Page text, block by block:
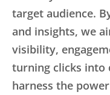
target audience.
and insights, we
visibility,
turning clicks into
harness the